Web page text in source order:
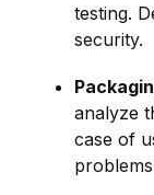
testing.
security.
analyze
case of